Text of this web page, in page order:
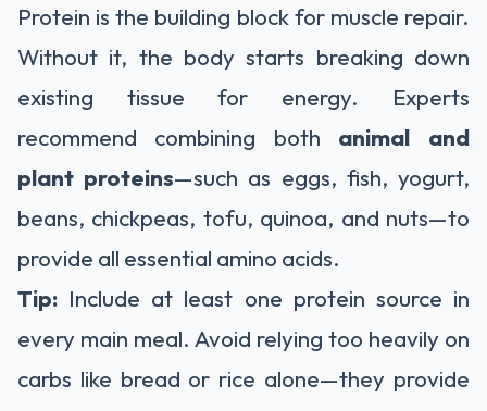
Protein is the building block for muscle repair.
Without it, the body starts breaking down
existing tissue for energy. Experts
recommend combining both animal and
plant proteins—such as eggs, fish, yogurt,
beans, chickpeas, tofu, quinoa, and nuts—to
provide all essential amino acids.
Tip: Include at least one protein source in
every main meal. Avoid relying too heavily on
carbs like bread or rice alone—they provide